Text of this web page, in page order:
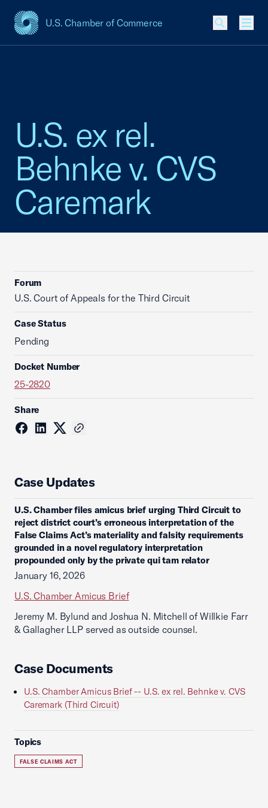
U.S. Chamber of Commerce
USCC Homepage
U.S. ex rel.
Behnke v. CVS
Caremark
Forum
U.S. Court of Appeals for the Third Circuit
Case Status
Pending
Docket Number
25-2820
Share
Case Updates
U.S. Chamber files amicus brief urging Third Circuit to
reject district court’s erroneous interpretation of the
False Claims Act’s materiality and falsity requirements
grounded in a novel regulatory interpretation
propounded only by the private qui tam relator
January 16, 2026
U.S. Chamber Amicus Brief
Jeremy M. Bylund and Joshua N. Mitchell of Willkie Farr
& Gallagher LLP served as outside counsel.
Case Documents
U.S. Chamber Amicus Brief -- U.S. ex rel. Behnke v. CVS
Caremark (Third Circuit)
Topics
FALSE CLAIMS ACT